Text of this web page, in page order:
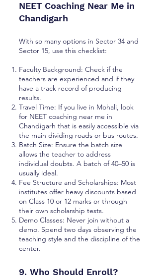
NEET Coaching Near Me in
Chandigarh
With so many options in Sector 34 and
Sector 15, use this checklist:
Faculty Background: Check if the
teachers are experienced and if they
have a track record of producing
results.
Travel Time: If you live in Mohali, look
for NEET coaching near me in
Chandigarh that is easily accessible via
the main dividing roads or bus routes.
Batch Size: Ensure the batch size
allows the teacher to address
individual doubts. A batch of 40–50 is
usually ideal.
Fee Structure and Scholarships: Most
institutes offer heavy discounts based
on Class 10 or 12 marks or through
their own scholarship tests.
Demo Classes: Never join without a
demo. Spend two days observing the
teaching style and the discipline of the
center.
9. Who Should Enroll?